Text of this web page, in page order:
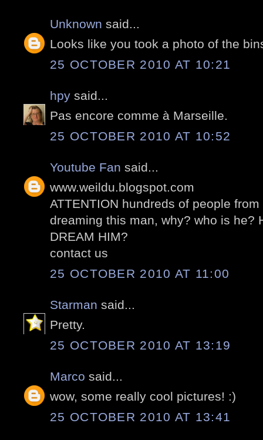
Unknown said...
Looks like you took a photo of the
25 OCTOBER 2010 AT 10:21
hpy said...
Pas encore comme à Marseille.
25 OCTOBER 2010 AT 10:52
Youtube Fan said...
www.weildu.blogspot.com
ATTENTION hundreds of people
dreaming this man, why? who is he?
DREAM HIM?
contact us
25 OCTOBER 2010 AT 11:00
Starman said...
Pretty.
25 OCTOBER 2010 AT 13:19
Marco said...
wow, some really cool pictures! :)
25 OCTOBER 2010 AT 13:41